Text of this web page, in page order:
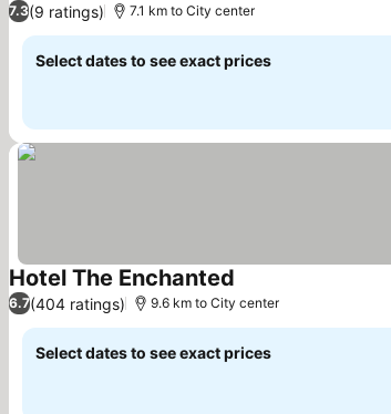
7.3(9 ratings) 7.1 km to City center
Select dates to see exact prices
Hotel The Enchanted
6.7(404 ratings) 9.6 km to City center
Select dates to see exact prices